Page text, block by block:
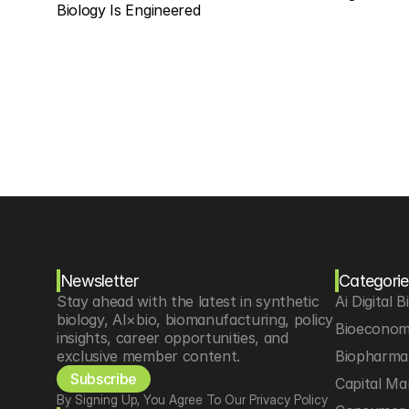
Biology Is Engineered
Newsletter
Stay ahead with the latest in synthetic
biology, AI×bio, biomanufacturing, policy
insights, career opportunities, and
exclusive member content.
Subscribe
By Signing Up, You Agree To Our Privacy Policy
Ai Digital
Capital